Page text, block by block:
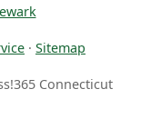
· Sitemap
Connecticut